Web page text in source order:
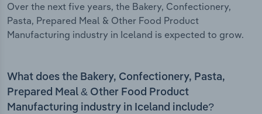
Over the next five years, the Bakery, Confectionery,
Pasta, Prepared Meal & Other Food Product
Manufacturing industry in Iceland is expected to grow.
What does the Bakery, Confectionery, Pasta,
Prepared Meal & Other Food Product
Manufacturing industry in Iceland include?